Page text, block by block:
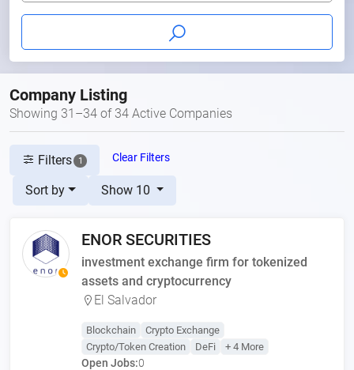
Company Listing
Showing 31–34 of 34 Active Companies
Filters 1 Clear Filters
Sort by Show 10
ENOR SECURITIES
investment exchange firm for tokenized
assets and cryptocurrency
El Salvador
Blockchain
Crypto Exchange
Crypto/Token Creation
DeFi + 4 More
Open Jobs:0